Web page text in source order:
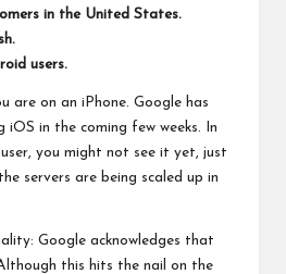
in the United States.
users.
are on an iPhone. Google has
iOS in the coming few weeks. In
you might not see it yet, just
servers are being scaled up in
Google acknowledges that
this hits the nail on the